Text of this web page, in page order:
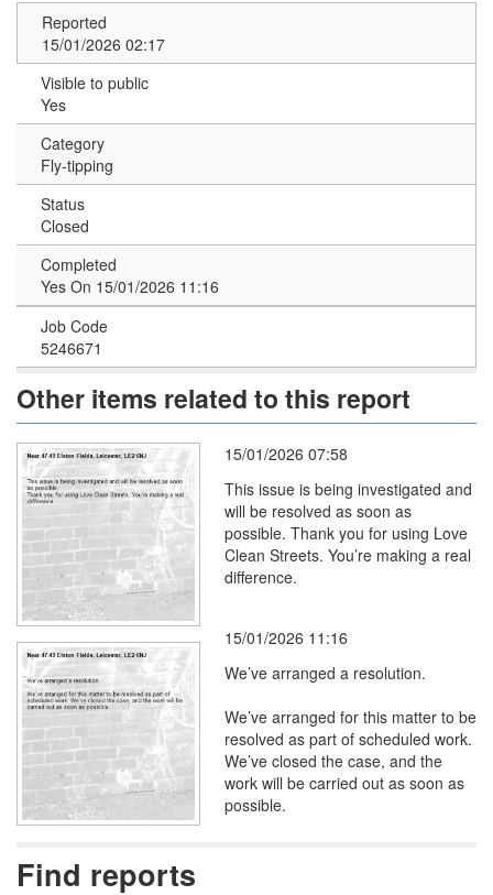
Reported
15/01/2026 02:17
Visible to public
Yes
Category
Fly-tipping
Status
Closed
Completed
Yes On 15/01/2026 11:16
Job Code
5246671
Other items related to this report
15/01/2026 07:58
This issue is being investigated and
will be resolved as soon as
possible. Thank you for using Love
Clean Streets. You’re making a real
difference.
15/01/2026 11:16
We’ve arranged a resolution.
We’ve arranged for this matter to be
resolved as part of scheduled work.
We’ve closed the case, and the
work will be carried out as soon as
possible.
Find reports